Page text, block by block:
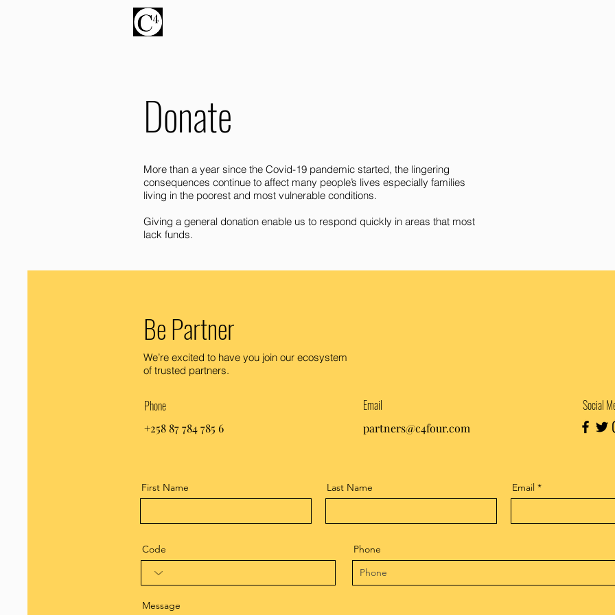
Donate
More than a year since the Covid-19 pandemic started, the lingering
consequences continue to affect many people’s lives especially families
living in the poorest and most vulnerable conditions.
Giving a general donation enable us to respond quickly in areas that most
lack funds.
Be Partner
We’re excited to have you join our ecosystem
of trusted partners.
Phone
+258 87 784 785 6
Email
partners@c4four.com
Social
First Name Last Name Email
Code Phone
Message